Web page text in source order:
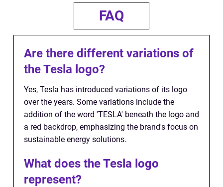
FAQ
Are there different variations of
the Tesla logo?
Yes, Tesla has introduced variations of its logo
over the years. Some variations include the
addition of the word 'TESLA' beneath the logo and
a red backdrop, emphasizing the brand's focus on
sustainable energy solutions.
What does the Tesla logo
represent?